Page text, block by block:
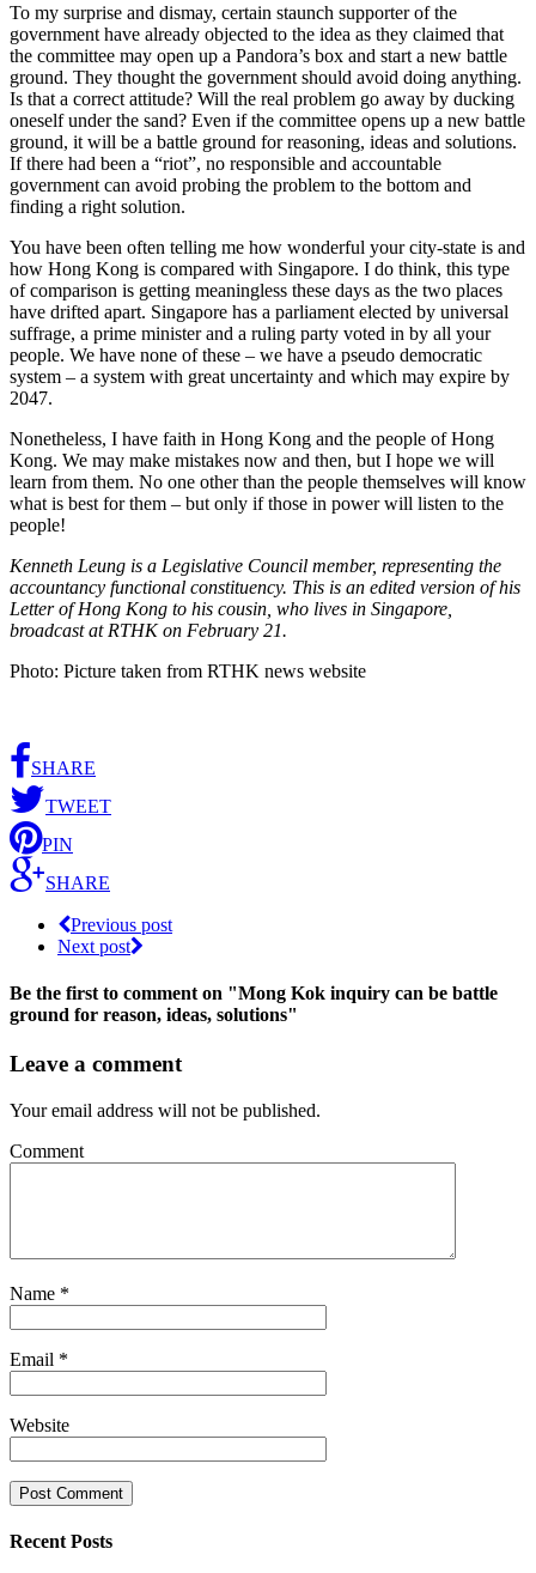
To my surprise and dismay, certain staunch supporter of the
government have already objected to the idea as they claimed that
the committee may open up a Pandora’s box and start a new battle
ground. They thought the government should avoid doing anything.
Is that a correct attitude? Will the real problem go away by ducking
oneself under the sand? Even if the committee opens up a new battle
ground, it will be a battle ground for reasoning, ideas and solutions.
If there had been a “riot”, no responsible and accountable
government can avoid probing the problem to the bottom and
finding a right solution.
You have been often telling me how wonderful your city-state is and
how Hong Kong is compared with Singapore. I do think, this type
of comparison is getting meaningless these days as the two places
have drifted apart. Singapore has a parliament elected by universal
suffrage, a prime minister and a ruling party voted in by all your
people. We have none of these – we have a pseudo democratic
system – a system with great uncertainty and which may expire by
2047.
Nonetheless, I have faith in Hong Kong and the people of Hong
Kong. We may make mistakes now and then, but I hope we will
learn from them. No one other than the people themselves will know
what is best for them – but only if those in power will listen to the
people!
Kenneth Leung is a Legislative Council member, representing the
accountancy functional constituency. This is an edited version of his
Letter of Hong Kong to his cousin, who lives in Singapore,
broadcast at RTHK on February 21.
Photo: Picture taken from RTHK news website
SHARE
TWEET
PIN
SHARE
Previous post
Next post
Be the first to comment on "Mong Kok inquiry can be battle
ground for reason, ideas, solutions"
Leave a comment
Your email address will not be published.
Comment
Name *
Email *
Website
Recent Posts